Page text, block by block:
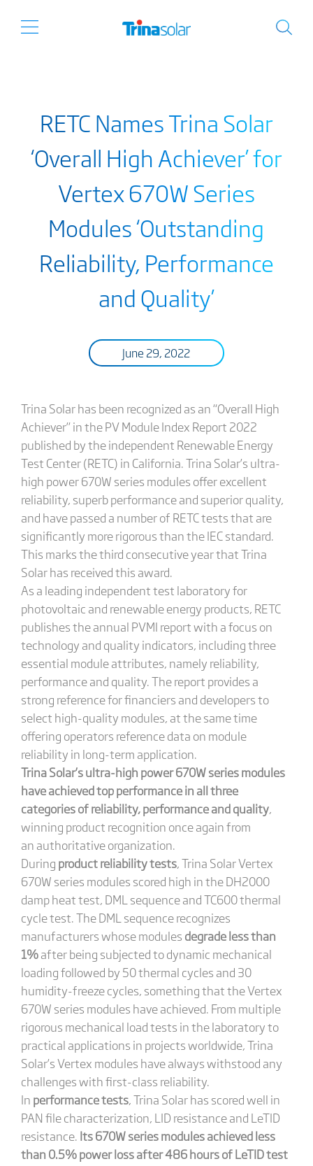
RETC Names Trina Solar
‘Overall High Achiever’ for
Vertex 670W Series
Modules ‘Outstanding
Reliability, Performance
and Quality’
June 29, 2022
Trina Solar has been recognized as an “Overall High
Achiever” in the PV Module Index Report 2022
published by the independent Renewable Energy
Test Center (RETC) in California. Trina Solar’s ultra-
high power 670W series modules offer excellent
reliability, superb performance and superior quality,
and have passed a number of RETC tests that are
significantly more rigorous than the IEC standard.
This marks the third consecutive year that Trina
Solar has received this award.
As a leading independent test laboratory for
photovoltaic and renewable energy products, RETC
publishes the annual PVMI report with a focus on
technology and quality indicators, including three
essential module attributes, namely reliability,
performance and quality. The report provides a
strong reference for financiers and developers to
select high-quality modules, at the same time
offering operators reference data on module
reliability in long-term application.
Trina Solar’s ultra-high power 670W series modules
have achieved top performance in all three
categories of reliability, performance and quality,
winning product recognition once again from
an authoritative organization.
During product reliability tests, Trina Solar Vertex
670W series modules scored high in the DH2000
damp heat test, DML sequence and TC600 thermal
cycle test. The DML sequence recognizes
manufacturers whose modules degrade less than
1%after being subjected to dynamic mechanical
loading followed by 50 thermal cycles and 30
humidity-freeze cycles, something that the Vertex
670W series modules have achieved. From multiple
rigorous mechanical load tests in the laboratory to
practical applications in projects worldwide, Trina
Solar’s Vertex modules have always withstood any
challenges with first-class reliability.
In performance tests, Trina Solar has scored well in
PAN file characterization, LID resistance and LeTID
resistance. Its 670W series modules achieved less
than 0.5% power loss after 486 hours of LeTID test